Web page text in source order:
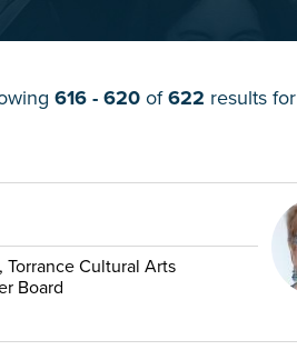
616 - 620of622 results for
Torrance Cultural Arts
Board